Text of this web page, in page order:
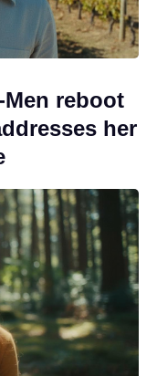
reboot
her